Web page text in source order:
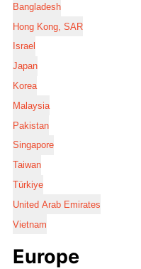
Bangladesh
Hong Kong, SAR
Israel
Japan
Korea
Malaysia
Pakistan
Singapore
Taiwan
Türkiye
United Arab Emirates
Vietnam
Europe